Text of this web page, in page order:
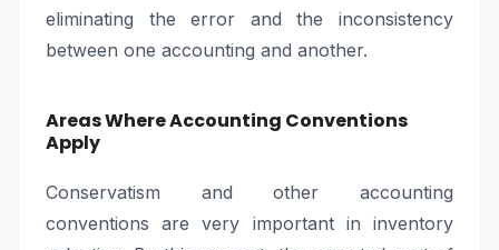
eliminating the error and the inconsistency
between one accounting and another.
Areas Where Accounting Conventions
Apply
Conservatism and other accounting
conventions are very important in inventory